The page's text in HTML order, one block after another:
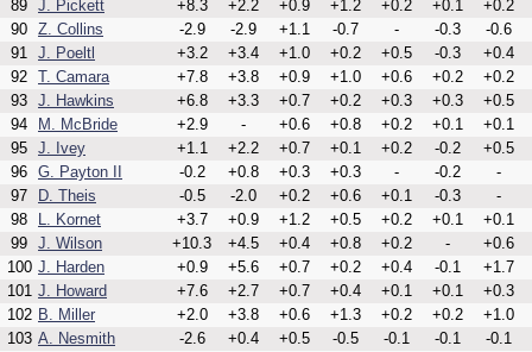
89 J. Pickett +8.3 +2.2 +0.9 +1.2 +0.2 +0.1
+0.2
90 Z. Collins -2.9 -2.9 +1.1 -0.7 - -0.3
-0.6
91 J. Poeltl +3.2 +3.4 +1.0 +0.2 +0.5 -0.3
+0.4
92 T. Camara +7.8 +3.8 +0.9 +1.0 +0.6 +0.2
+0.2
93 J. Hawkins +6.8 +3.3 +0.7 +0.2 +0.3 +0.3
+0.5
94
M. McBride +2.9 - +0.6 +0.8 +0.2 +0.1
+0.1
95 J. Ivey +1.1 +2.2 +0.7 +0.1 +0.2 -0.2
+0.5
96 G. Payton II -0.2 +0.8 +0.3 +0.3 - -0.2
-
97
D. Theis -0.5 -2.0 +0.2 +0.6 +0.1 -0.3
-
98
L. Kornet +3.7 +0.9 +1.2 +0.5 +0.2 +0.1
+0.1
99 J. Wilson +10.3 +4.5 +0.4 +0.8 +0.2 -
+0.6
100 J. Harden +0.9 +5.6 +0.7 +0.2 +0.4 -0.1
+1.7
101 J. Howard +7.6 +2.7 +0.7 +0.4 +0.1 +0.1
+0.3
102 B. Miller +2.0 +3.8 +0.6 +1.3 +0.2 +0.2
+1.0
103 A. Nesmith -2.6 +0.4 +0.5 -0.5 -0.1 -0.1
-0.1